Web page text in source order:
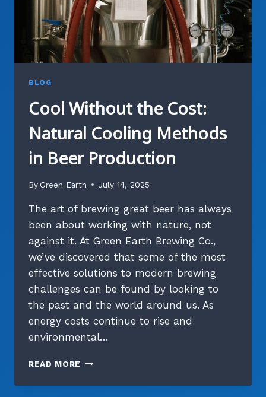
PURPOSE
BLOG
Cool Without the Cost:
Natural Cooling Methods
in Beer Production
By Green Earth July 14, 2025
The art of brewing great beer has always
been about working with nature, not
against it. At Green Earth Brewing Co.,
we’ve discovered that some of the most
effective solutions to modern brewing
challenges can be found by looking to
the past and the world around us. As
energy costs continue to rise and
environmental…
READ MORE COOL
THE